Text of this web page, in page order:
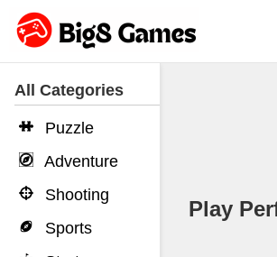
All Categories
Puzzle
Adventure
Shooting
Sports
Play